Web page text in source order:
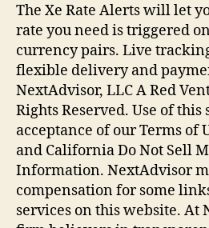
The Xe Rate Alerts will let
rate you need is triggered
currency pairs. Live
flexible delivery and
NextAdvisor, LLC A Red
Rights Reserved. Use of
acceptance of our Terms of
and California Do Not Sell
Information. NextAdvisor
compensation for some
services on this website. At